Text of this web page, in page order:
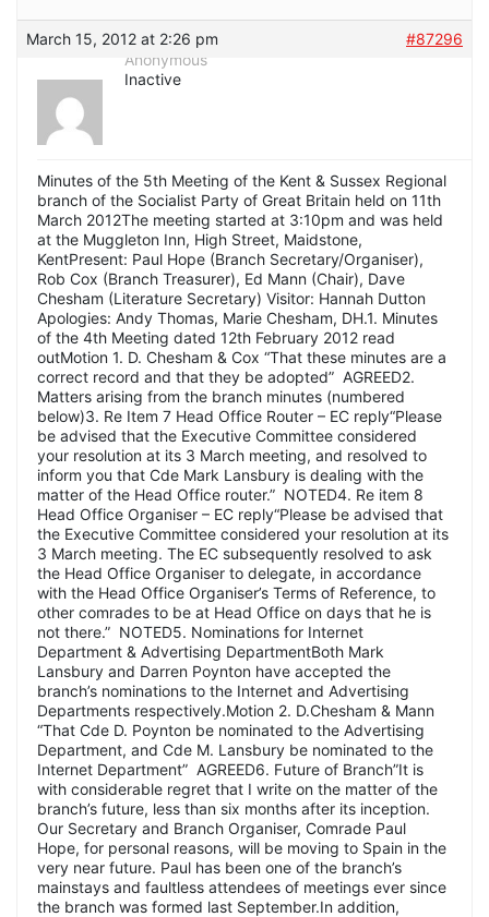
March 15, 2012 at 2:26 pm
#87296
Anonymous
Inactive
Minutes of the 5th Meeting of the Kent & Sussex Regional
branch of the Socialist Party of Great Britain held on 11th
March 2012The meeting started at 3:10pm and was held
at the Muggleton Inn, High Street, Maidstone,
KentPresent: Paul Hope (Branch Secretary/Organiser),
Rob Cox (Branch Treasurer), Ed Mann (Chair), Dave
Chesham (Literature Secretary) Visitor: Hannah Dutton
Apologies: Andy Thomas, Marie Chesham, DH.1. Minutes
of the 4th Meeting dated 12th February 2012 read
outMotion 1. D. Chesham & Cox “That these minutes are a
correct record and that they be adopted” AGREED2.
Matters arising from the branch minutes (numbered
below)3. Re Item 7 Head Office Router – EC reply“Please
be advised that the Executive Committee considered
your resolution at its 3 March meeting, and resolved to
inform you that Cde Mark Lansbury is dealing with the
matter of the Head Office router.” NOTED4. Re item 8
Head Office Organiser – EC reply“Please be advised that
the Executive Committee considered your resolution at its
3 March meeting. The EC subsequently resolved to ask
the Head Office Organiser to delegate, in accordance
with the Head Office Organiser’s Terms of Reference, to
other comrades to be at Head Office on days that he is
not there.” NOTED5. Nominations for Internet
Department & Advertising DepartmentBoth Mark
Lansbury and Darren Poynton have accepted the
branch’s nominations to the Internet and Advertising
Departments respectively.Motion 2. D.Chesham & Mann
“That Cde D. Poynton be nominated to the Advertising
Department, and Cde M. Lansbury be nominated to the
Internet Department” AGREED6. Future of Branch”It is
with considerable regret that I write on the matter of the
branch’s future, less than six months after its inception.
Our Secretary and Branch Organiser, Comrade Paul
Hope, for personal reasons, will be moving to Spain in the
very near future. Paul has been one of the branch’s
mainstays and faultless attendees of meetings ever since
the branch was formed last September.In addition,